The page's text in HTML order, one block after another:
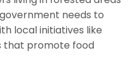
needs to
local initiatives like
that promote food